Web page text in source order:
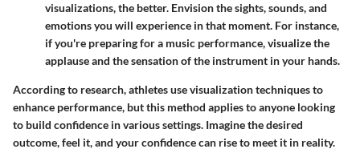
visualizations, the better. Envision the sights, sounds, and
emotions you will experience in that moment. For instance,
if you're preparing for a music performance, visualize the
applause and the sensation of the instrument in your hands.
According to research, athletes use visualization techniques to
enhance performance, but this method applies to anyone looking
to build confidence in various settings. Imagine the desired
outcome, feel it, and your confidence can rise to meet it in reality.